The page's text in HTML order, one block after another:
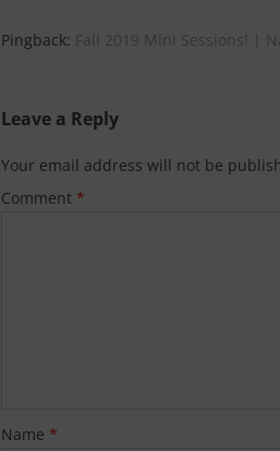
Pingback: Fall 2019 Mini Sessions! |
Leave a Reply
Your email address will not be
Comment *
Name *